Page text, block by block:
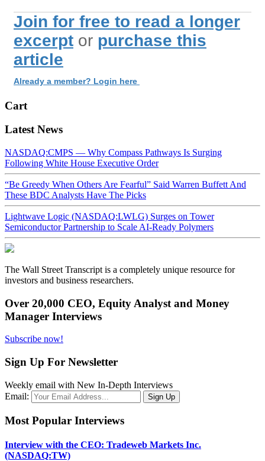
Join for free to read a longer
excerpt or purchase this
article
Already a member? Login here
Cart
Latest News
NASDAQ:CMPS — Why Compass Pathways Is Surging
Following White House Executive Order
“Be Greedy When Others Are Fearful” Said Warren Buffett And
These BDC Analysts Have The Picks
Lightwave Logic (NASDAQ:LWLG) Surges on Tower
Semiconductor Partnership to Scale AI-Ready Polymers
The Wall Street Transcript is a completely unique resource for
investors and business researchers.
Over 20,000 CEO, Equity Analyst and Money
Manager Interviews
Subscribe now!
Sign Up For Newsletter
Weekly email with New In-Depth Interviews
Email:
Most Popular Interviews
Interview with the CEO: Tradeweb Markets Inc.
(NASDAQ:TW)